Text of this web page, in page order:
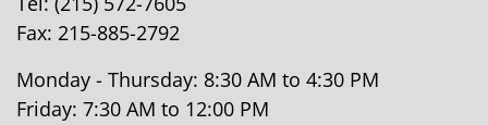
Fax: 215-885-2792
Monday - Thursday: 8:30 AM to 4:30 PM
Friday: 7:30 AM to 12:00 PM